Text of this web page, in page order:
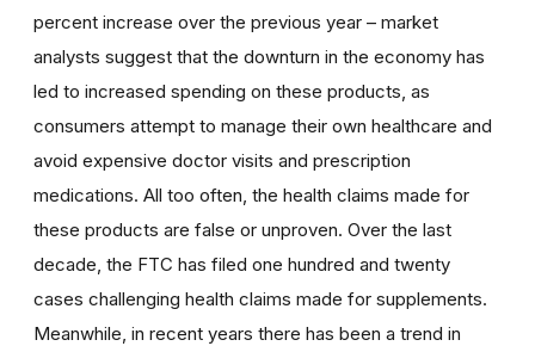
percent increase over the previous year – market
analysts suggest that the downturn in the economy has
led to increased spending on these products, as
consumers attempt to manage their own healthcare and
avoid expensive doctor visits and prescription
medications. All too often, the health claims made for
these products are false or unproven. Over the last
decade, the FTC has filed one hundred and twenty
cases challenging health claims made for supplements.
Meanwhile, in recent years there has been a trend in